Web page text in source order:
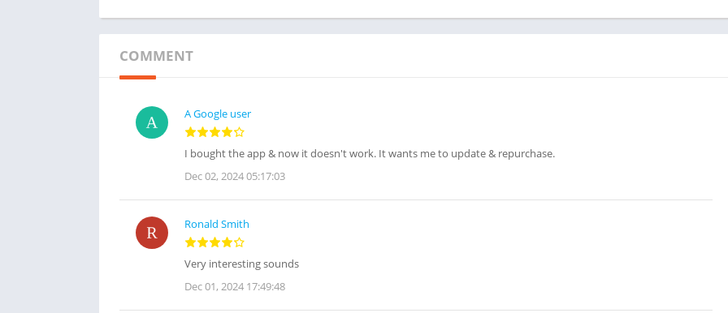
COMMENT
A Google user
I bought the app & now it doesn't work. It wants me to update & repurchase.
Dec 02, 2024 05:17:03
Ronald Smith
Very interesting sounds
Dec 01, 2024 17:49:48